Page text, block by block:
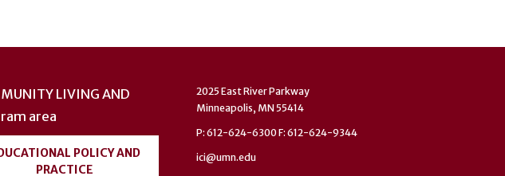
LIVING AND
area
POLICY AND
PRACTICE
2025 East River Parkway
Minneapolis, MN 55414
P: 612-624-6300 F: 612-624-9344
ici@umn.edu